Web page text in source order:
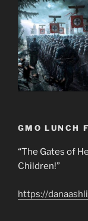
GMO LUNCH
“The Gates of
Children!”
https://